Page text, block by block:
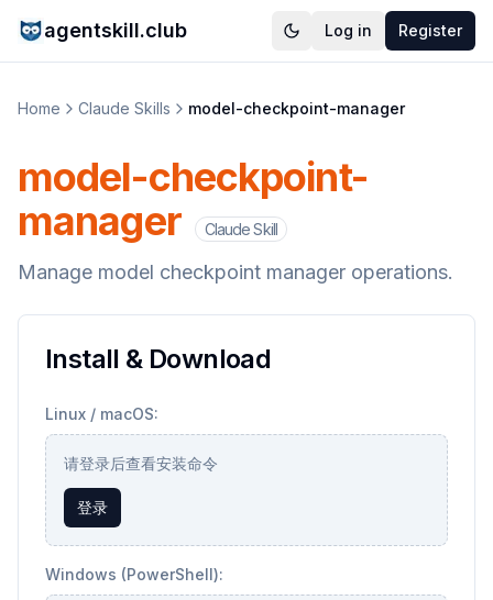
agentskill.club Log in Register
Home Claude Skills model-checkpoint-manager
model-checkpoint-
manager
Claude Skill
Manage model checkpoint manager operations.
Install & Download
Linux / macOS:
请登录后查看安装命令
登录
Windows (PowerShell):